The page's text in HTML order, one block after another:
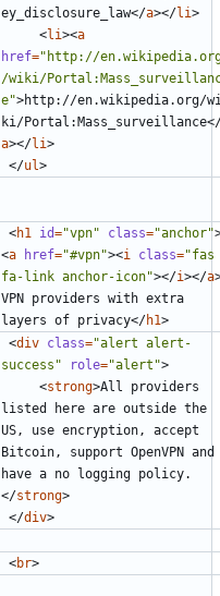
ey_disclosure_law</a></li>
<li><a
href="http://
/wiki/
e">http://en.wikipedia.org/
ki/Portal:Mass_surveillance
a></li>
</ul>
<h1 id="vpn" class="anchor"
<a href="#vpn"><i class="fas
fa-link anchor-icon"></i></a
VPN providers with extra
layers of privacy</h1>
<div class="alert alert-
success"
role="alert">
<strong>All providers
listed here are outside the
US, use encryption, accept
Bitcoin, support OpenVPN and
have a no logging policy.
</strong>
</div>
<br>